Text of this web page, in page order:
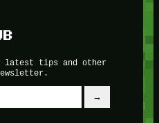
latest tips and other
→